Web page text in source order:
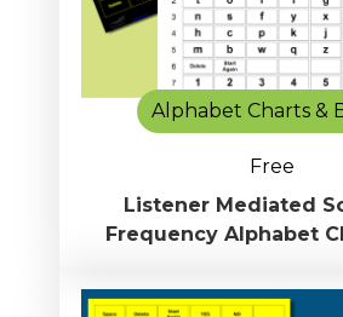
Alphabet Charts &
Free
Listener Mediated
Frequency Alphabet